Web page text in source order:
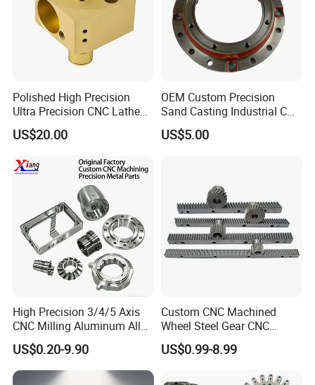
Polished High Precision
Ultra Precision CNC Lathe
Machining Part for
Packaging
US$20.00
OEM Custom Precision
Sand Casting Industrial CNC
Milling Machine Metal
Aluminum Steel CNC
Transmission Belt Pulley
US$5.00
High Precision 3/4/5 Axis
CNC Milling Aluminum Alloy
Stainless Steel Machine
Parts
US$0.20-9.90
Custom CNC Machined
Wheel Steel Gear CNC
Machining Parts for
Automotive Industry
US$0.99-8.99